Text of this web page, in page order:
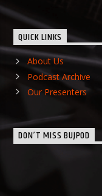
QUICK LINKS
About Us
Podcast Archive
Our Presenters
DON’T MISS BUJPOD